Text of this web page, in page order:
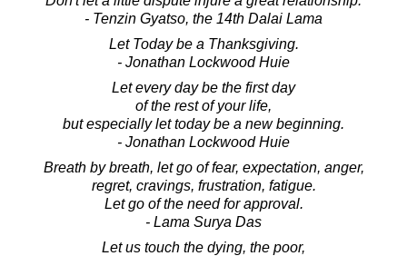
- Tenzin Gyatso, the 14th Dalai Lama
Let Today be a Thanksgiving.
- Jonathan Lockwood Huie
Let every day be the first day
of the rest of your life,
but especially let today be a new beginning.
- Jonathan Lockwood Huie
Breath by breath, let go of fear, expectation, anger,
regret, cravings, frustration, fatigue.
Let go of the need for approval.
- Lama Surya Das
Let us touch the dying, the poor,